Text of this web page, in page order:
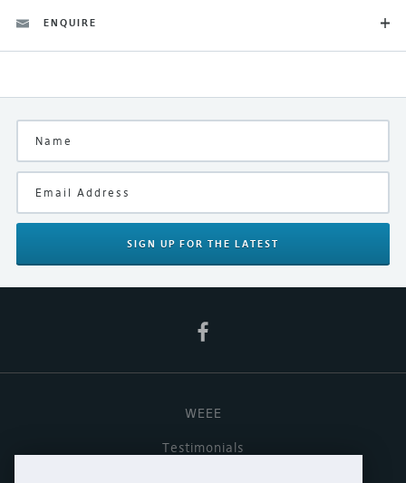
Finish
Silver
Manufacturer
Product Type
ENQUIRE
SIGN UP FOR THE LATEST
WEEE
Testimonials